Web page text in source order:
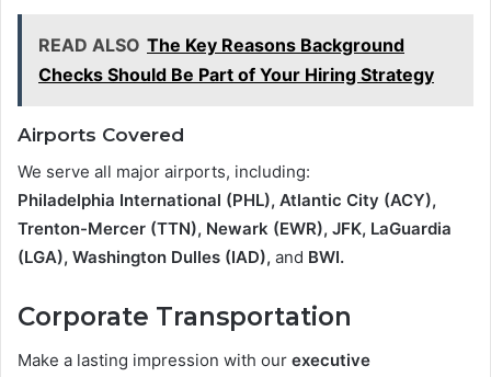
READ ALSO The Key Reasons Background
Checks Should Be Part of Your Hiring Strategy
Airports Covered
We serve all major airports, including:
Philadelphia International (PHL), Atlantic City (ACY),
Trenton-Mercer (TTN), Newark (EWR), JFK, LaGuardia
(LGA), Washington Dulles (IAD), and BWI.
Corporate Transportation
Make a lasting impression with our executive